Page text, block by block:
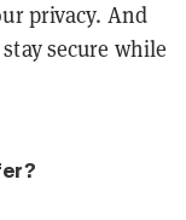
privacy. And
secure while